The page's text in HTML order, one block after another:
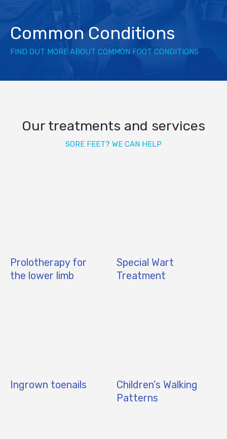
Common Conditions
FIND OUT MORE ABOUT COMMON FOOT CONDITIONS
Our treatments and services
SORE FEET? WE CAN HELP
Prolotherapy for
the lower limb
Special Wart
Treatment
Ingrown toenails
Children’s Walking
Patterns